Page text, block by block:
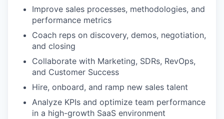
Improve sales processes, methodologies, and
performance metrics
Coach reps on discovery, demos, negotiation,
and closing
Collaborate with Marketing, SDRs, RevOps,
and Customer Success
Hire, onboard, and ramp new sales talent
Analyze KPIs and optimize team performance
in a high-growth SaaS environment